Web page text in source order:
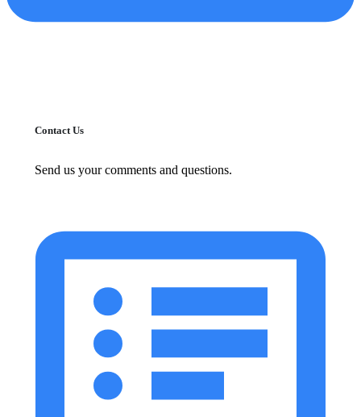
Contact Us
Send us your comments and questions.